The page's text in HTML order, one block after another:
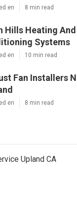
en 8 min read
Hills Heating
Systems
en 10 min read
Fan Installers
en 8 min read
Upland CA